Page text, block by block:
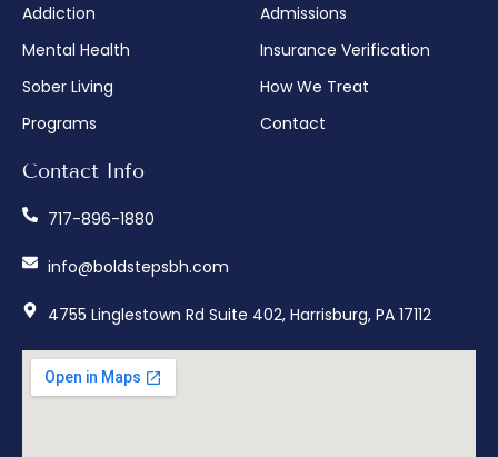
Addiction
Mental Health
Sober Living
Programs
Admissions
Insurance Verification
How We Treat
Contact
Contact Info
717-896-1880
info@boldstepsbh.com
4755 Linglestown Rd Suite 402, Harrisburg, PA 17112